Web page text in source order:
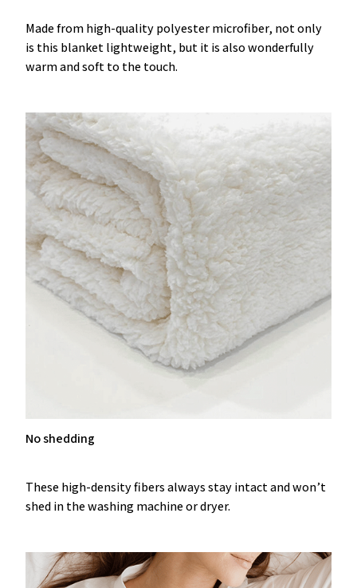
Made from high-quality polyester microfiber, not only
is this blanket lightweight, but it is also wonderfully
warm and soft to the touch.
No shedding
These high-density fibers always stay intact and won’t
shed in the washing machine or dryer.